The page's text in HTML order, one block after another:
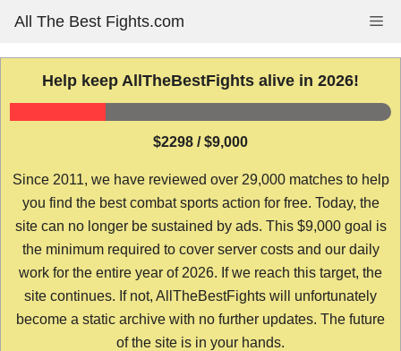
content
All The Best Fights.com
Help keep AllTheBestFights alive in 2026!
$2298 / $9,000
Since 2011, we have reviewed over 29,000 matches to help
you find the best combat sports action for free. Today, the
site can no longer be sustained by ads. This $9,000 goal is
the minimum required to cover server costs and our daily
work for the entire year of 2026. If we reach this target, the
site continues. If not, AllTheBestFights will unfortunately
become a static archive with no further updates. The future
of the site is in your hands.